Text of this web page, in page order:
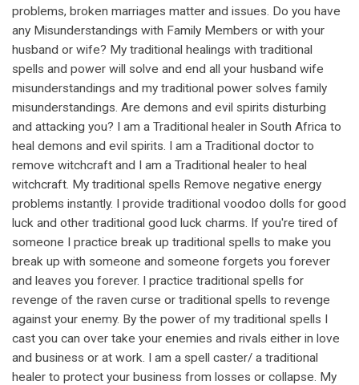
problems, broken marriages matter and issues. Do you have
any Misunderstandings with Family Members or with your
husband or wife? My traditional healings with traditional
spells and power will solve and end all your husband wife
misunderstandings and my traditional power solves family
misunderstandings. Are demons and evil spirits disturbing
and attacking you? I am a Traditional healer in South Africa to
heal demons and evil spirits. I am a Traditional doctor to
remove witchcraft and I am a Traditional healer to heal
witchcraft. My traditional spells Remove negative energy
problems instantly. I provide traditional voodoo dolls for good
luck and other traditional good luck charms. If you're tired of
someone I practice break up traditional spells to make you
break up with someone and someone forgets you forever
and leaves you forever. I practice traditional spells for
revenge of the raven curse or traditional spells to revenge
against your enemy. By the power of my traditional spells I
cast you can over take your enemies and rivals either in love
and business or at work. I am a spell caster/ a traditional
healer to protect your business from losses or collapse. My